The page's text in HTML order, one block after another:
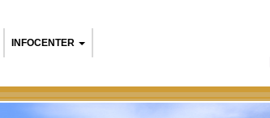
INFOCENTER